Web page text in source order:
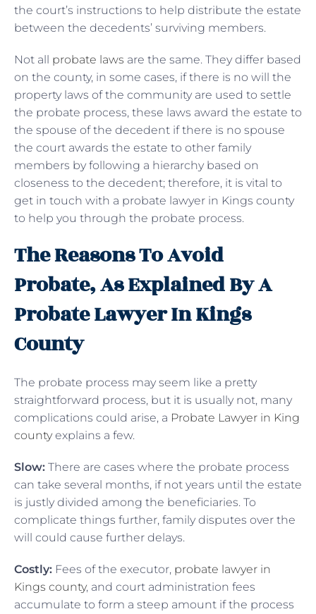
the court’s instructions to help distribute the estate
between the decedents’ surviving members.
Not all probate laws are the same. They differ based
on the county, in some cases, if there is no will the
property laws of the community are used to settle
the probate process, these laws award the estate to
the spouse of the decedent if there is no spouse
the court awards the estate to other family
members by following a hierarchy based on
closeness to the decedent; therefore, it is vital to
get in touch with a probate lawyer in Kings county
to help you through the probate process.
The Reasons To Avoid
Probate, As Explained By A
Probate Lawyer In Kings
County
The probate process may seem like a pretty
straightforward process, but it is usually not, many
complications could arise, a Probate Lawyer in King
countyexplains a few.
Slow: There are cases where the probate process
can take several months, if not years until the estate
is justly divided among the beneficiaries. To
complicate things further, family disputes over the
will could cause further delays.
Costly: Fees of the executor, probate lawyer in
Kings county, and court administration fees
accumulate to form a steep amount if the process